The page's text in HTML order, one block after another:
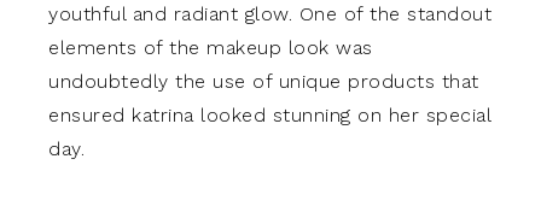
youthful and radiant glow. One of the standout
elements of the makeup look was
undoubtedly the use of unique products that
ensured katrina looked stunning on her special
day.